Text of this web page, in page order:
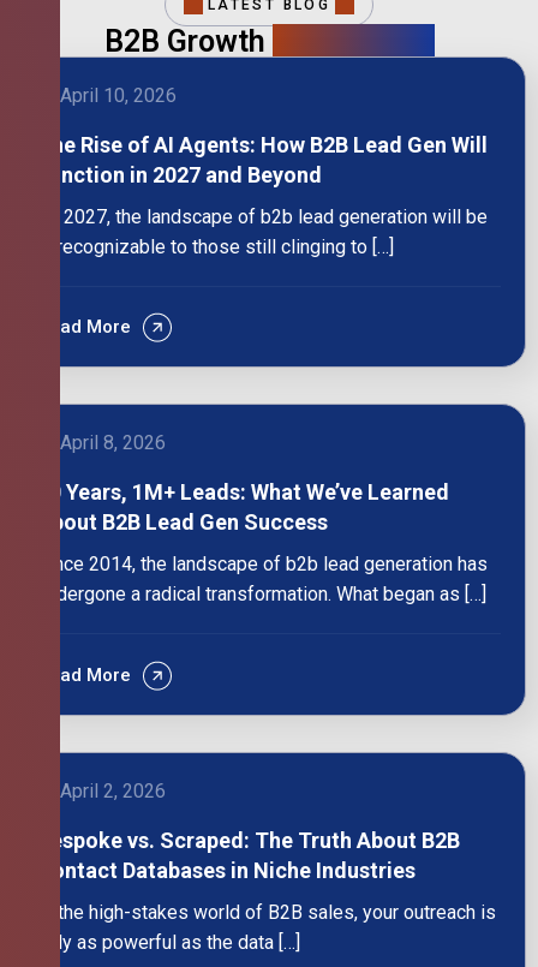
LATEST BLOG
B2B Growth
April 10, 2026
The Rise of AI Agents: How B2B Lead Gen Will
Function in 2027 and Beyond
By 2027, the landscape of b2b lead generation will be
unrecognizable to those still clinging to […]
Read More
April 8, 2026
10 Years, 1M+ Leads: What We’ve Learned
About B2B Lead Gen Success
Since 2014, the landscape of b2b lead generation has
undergone a radical transformation. What began as […]
Read More
April 2, 2026
Bespoke vs. Scraped: The Truth About B2B
Contact Databases in Niche Industries
In the high-stakes world of B2B sales, your outreach is
only as powerful as the data […]